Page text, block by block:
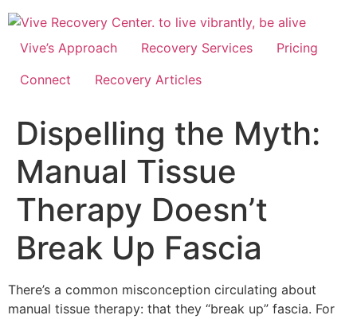
Skip
to
content
Vive’s Approach Recovery Services
Pricing
Connect
Recovery Articles
Dispelling the Myth:
Manual Tissue
Therapy Doesn’t
Break Up Fascia
There’s a common misconception circulating about
manual tissue therapy: that they “break up” fascia. For